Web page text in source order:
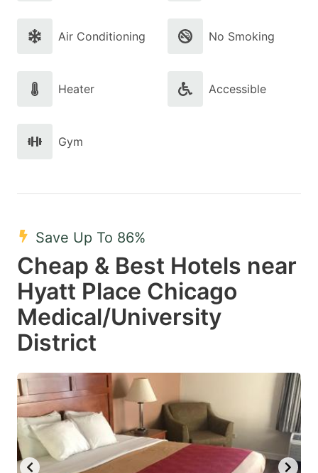
Air Conditioning No Smoking
Heater Accessible
Gym
Save Up To 86%
Cheap & Best Hotels near
Hyatt Place Chicago
Medical/University
District